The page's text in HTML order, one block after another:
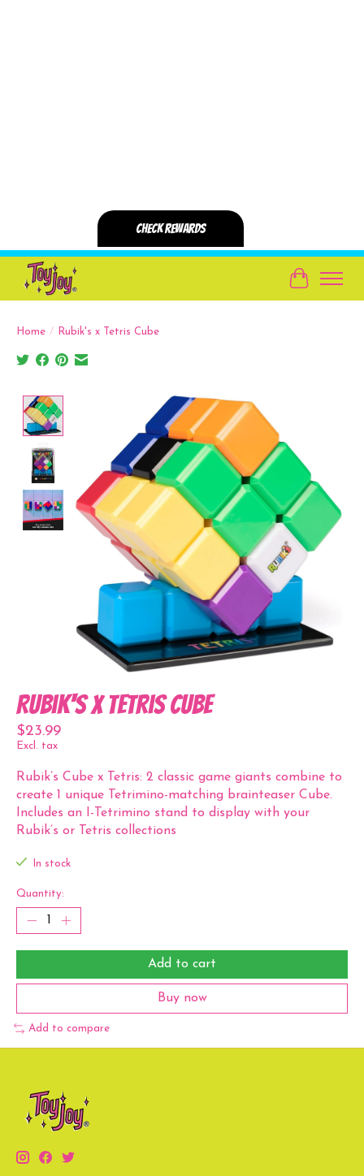
Cart
Home / Rubik's x Tetris Cube
Product image slideshow Items
Rubik's x Tetris Cube
$23.99
Excl. tax
Rubik’s Cube x Tetris: 2 classic game giants combine to
create 1 unique Tetrimino-matching brainteaser Cube.
Includes an I-Tetrimino stand to display with your
Rubik’s or Tetris collections
In stock
Quantity:
Add to cart
Buy now
Add to compare